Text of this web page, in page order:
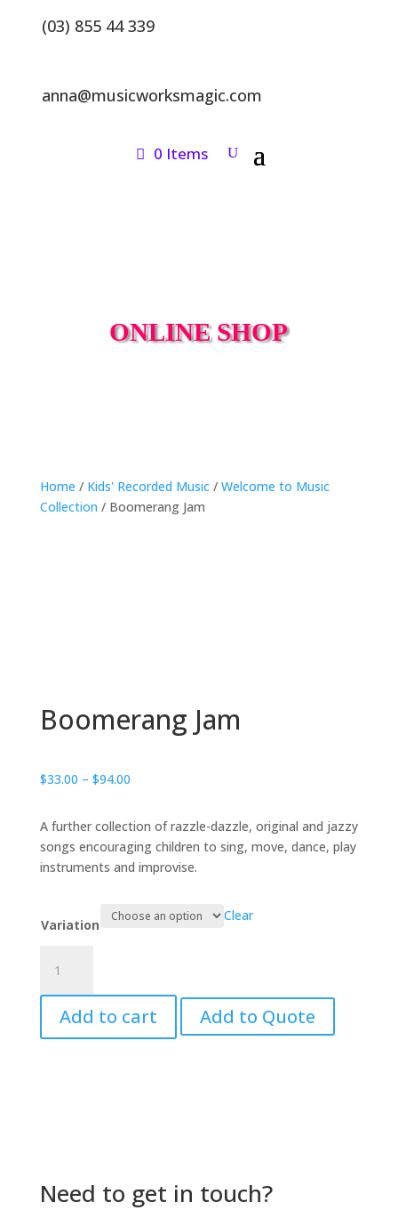
(03) 855 44 339
anna@musicworksmagic.com
0 Items
ONLINE SHOP
Home / Kids' Recorded Music/ Welcome to Music
Collection / Boomerang Jam
Boomerang Jam
$33.00 – $94.00Price
$33.00
through
$94.00
A further collection of razzle-dazzle, original and jazzy
songs encouraging children to sing, move, dance, play
instruments and improvise.
Variation
Clear
Jam
quantity
Add to cart Add to Quote
Need to get in touch?